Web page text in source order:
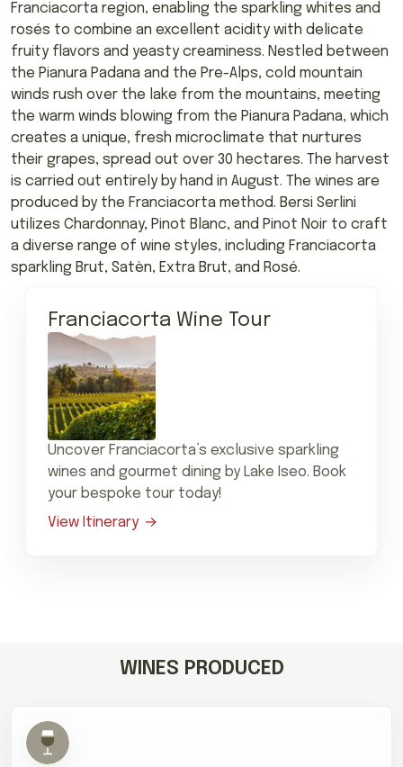
Franciacorta region, enabling the sparkling whites and
rosés to combine an excellent acidity with delicate
fruity flavors and yeasty creaminess. Nestled between
the Pianura Padana and the Pre-Alps, cold mountain
winds rush over the lake from the mountains, meeting
the warm winds blowing from the Pianura Padana, which
creates a unique, fresh microclimate that nurtures
their grapes, spread out over 30 hectares. The harvest
is carried out entirely by hand in August. The wines are
produced by the Franciacorta method. Bersi Serlini
utilizes Chardonnay, Pinot Blanc, and Pinot Noir to craft
a diverse range of wine styles, including Franciacorta
sparkling Brut, Satèn, Extra Brut, and Rosé.
Franciacorta Wine Tour
Uncover Franciacorta’s exclusive sparkling
wines and gourmet dining by Lake Iseo. Book
your bespoke tour today!
View Itinerary
WINES PRODUCED